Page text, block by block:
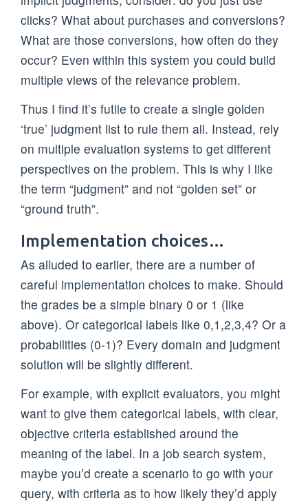
clicks? What about purchases and conversions?
What are those conversions, how often do they
occur? Even within this system you could build
multiple views of the relevance problem.
Thus I find it’s futile to create a single golden
‘true’ judgment list to rule them all. Instead, rely
on multiple evaluation systems to get different
perspectives on the problem. This is why I like
the term “judgment” and not “golden set” or
“ground truth”.
Implementation choices…
As alluded to earlier, there are a number of
careful implementation choices to make. Should
the grades be a simple binary 0 or 1 (like
above). Or categorical labels like 0,1,2,3,4? Or a
probabilities (0-1)? Every domain and judgment
solution will be slightly different.
For example, with explicit evaluators, you might
want to give them categorical labels, with clear,
objective criteria established around the
meaning of the label. In a job search system,
maybe you’d create a scenario to go with your
query, with criteria as to how likely they’d apply